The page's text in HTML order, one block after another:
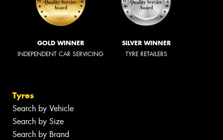
GOLD WINNER
INDEPENDENT CAR SERVICING
SILVER WINNER
TYRE RETAILERS
Tyres
Search by Vehicle
Search by Size
Search by Brand